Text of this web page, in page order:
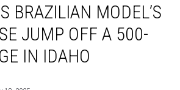
BRAZILIAN MODEL’S
JUMP OFF A 500-
IN IDAHO